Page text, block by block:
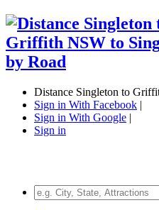
Distance Singleton to
Sign in With Facebook |
Sign in With Google |
Sign in